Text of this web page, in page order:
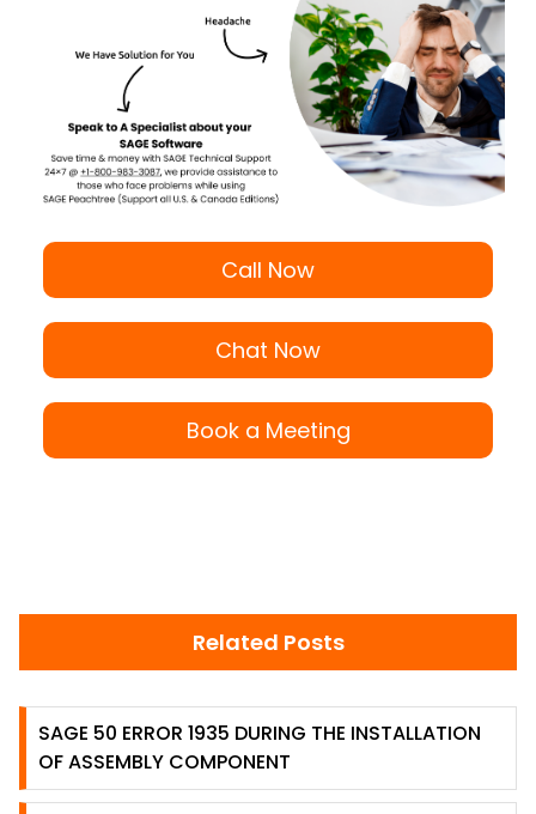
Call Now
Chat Now
Book a Meeting
Related Posts
SAGE 50 ERROR 1935 DURING THE INSTALLATION
OF ASSEMBLY COMPONENT